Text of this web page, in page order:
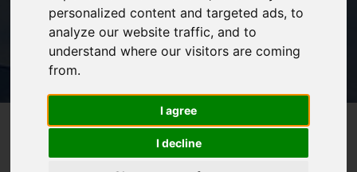
personalized content and targeted ads, to
analyze our website traffic, and to
understand where our visitors are coming
from.
I agree
I decline
TITOLO_ENG) **
FORTE SORGNANO